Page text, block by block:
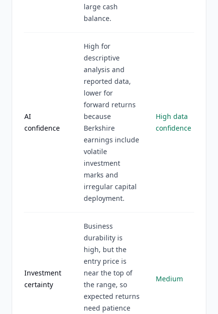
large cash
balance.
AI
confidence
High for
descriptive
analysis and
reported data,
lower for
forward returns
because
Berkshire
earnings include
volatile
investment
marks and
irregular capital
deployment.
High data
confidence
Investment
certainty
Business
durability is
high, but the
entry price is
near the top of
the range, so
expected returns
need patience
Medium